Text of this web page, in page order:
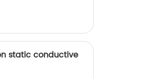
static conductive